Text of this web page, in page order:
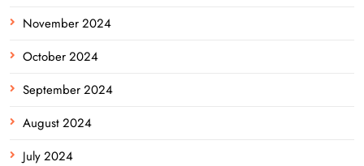
November 2024
October 2024
September 2024
August 2024
July 2024